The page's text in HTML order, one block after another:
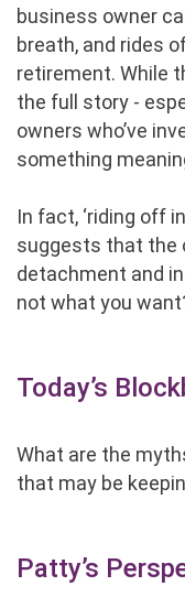
business owner
breath, and rides
retirement. While
the full story -
owners who’ve
something
In fact, ‘riding off
suggests that the
detachment and
not what you
Today’s
What are the
that may be
Patty’s